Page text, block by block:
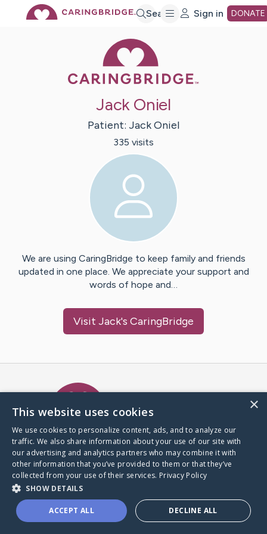
Search Sign in DONATE
Jack Oniel
Patient: JackOniel
335 visits
We are using CaringBridge to keep family and friends
updated in one place. We appreciate your support and
words of hope and…
Visit Jack's CaringBridge
A world where no one goes
through a health journey alone.
Donate to CaringBridge
×
This website uses cookies
We use cookies to personalize content, ads, and to analyze our
traffic. We also share information about your use of our site with
our advertising and analytics partners who may combine it with
other information that you’ve provided to them or that they’ve
collected from your use of their services. Privacy Policy
SHOW DETAILS
ACCEPT ALL DECLINE ALL